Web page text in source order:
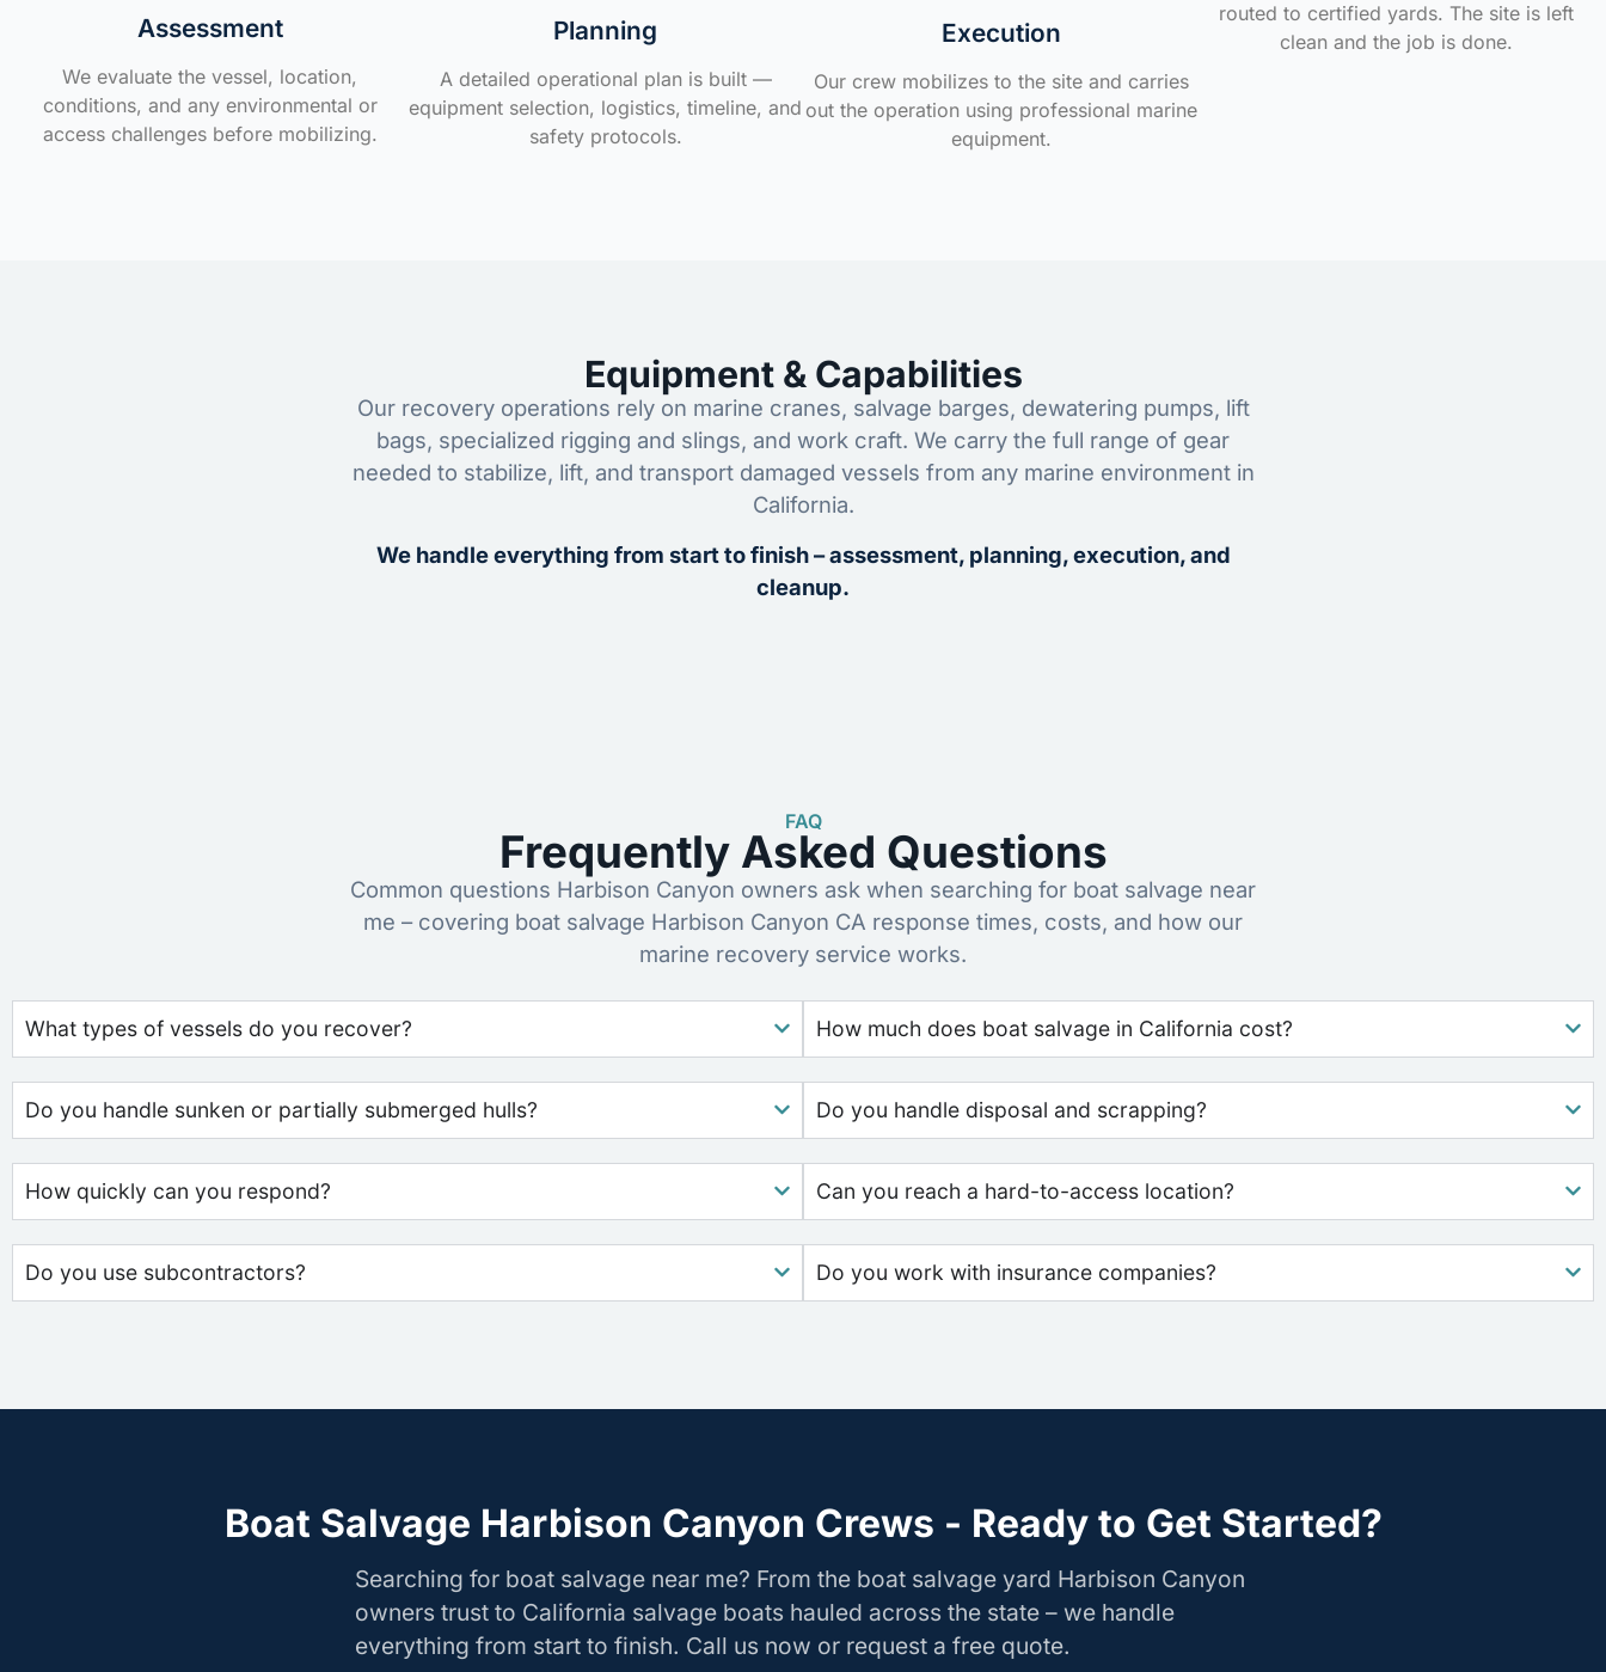
Assessment
We evaluate the vessel, location,
conditions, and any environmental or
access challenges before mobilizing.
Planning
A detailed operational plan is built —
equipment selection, logistics, timeline, and
safety protocols.
Execution
Our crew mobilizes to the site and carries
out the operation using professional marine
equipment.
routed to certified yards. The site is left
clean and the job is done.
Equipment & Capabilities
Our recovery operations rely on marine cranes, salvage barges, dewatering pumps, lift
bags, specialized rigging and slings, and work craft. We carry the full range of gear
needed to stabilize, lift, and transport damaged vessels from any marine environment in
California.
We handle everything from start to finish – assessment, planning, execution, and
cleanup.
FAQ
Frequently Asked Questions
Common questions Harbison Canyon owners ask when searching for boat salvage near
me – covering boat salvage Harbison Canyon CA response times, costs, and how our
marine recovery service works.
What types of vessels do you recover?
Do you handle sunken or partially submerged hulls?
How quickly can you respond?
Do you use subcontractors?
How much does boat salvage in California cost?
Do you handle disposal and scrapping?
Can you reach a hard-to-access location?
Do you work with insurance companies?
Boat Salvage Harbison Canyon Crews - Ready to Get Started?
Searching for boat salvage near me? From the boat salvage yard Harbison Canyon
owners trust to California salvage boats hauled across the state – we handle
everything from start to finish. Call us now or request a free quote.